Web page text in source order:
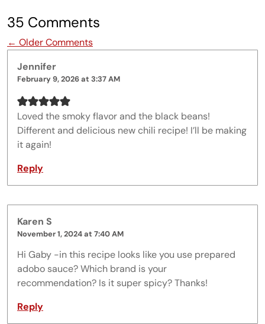
35 Comments
Comment navigation
← Older Comments
Jennifer
February 9, 2026 at 3:37 AM
Loved the smoky flavor and the black beans!
Different and delicious new chili recipe! I’ll be making
it again!
Reply
Karen S
November 1, 2024 at 7:40 AM
Hi Gaby -in this recipe looks like you use prepared
adobo sauce? Which brand is your
recommendation? Is it super spicy? Thanks!
Reply